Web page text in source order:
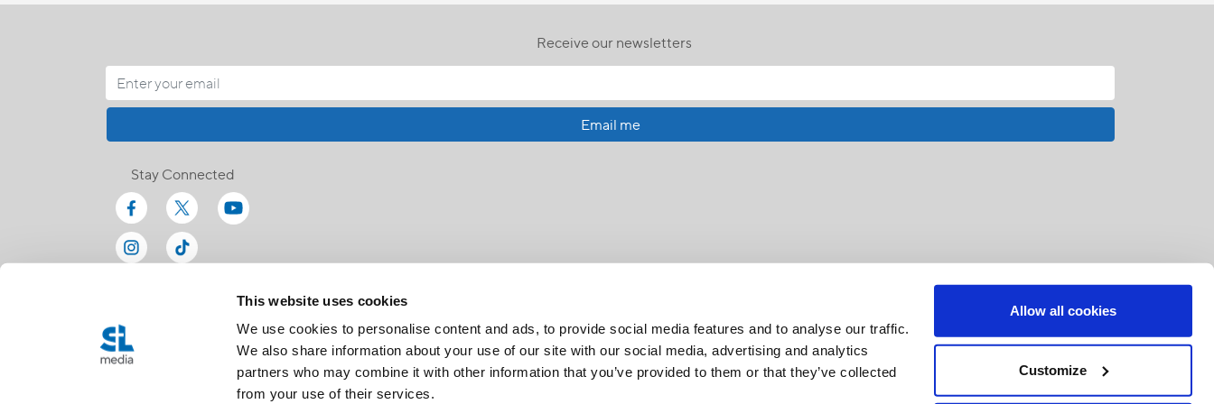
This website uses cookies
We use cookies to personalise content and ads, to provide social media features and to analyse our traffic.
We also share information about your use of our site with our social media, advertising and analytics
partners who may combine it with other information that you’ve provided to them or that they’ve collected
from your use of their services.
Allow all cookies
Customize
Receive our newsletters
Email me
Stay Connected
FR | CH